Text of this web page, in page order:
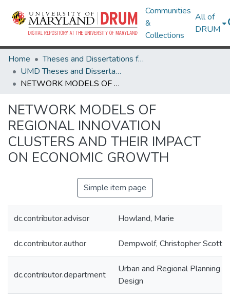
Communities
&
Collections
All of
DRUM
Home
Theses and Dissertations from UMD
UMD Theses and Dissertations
NETWORK MODELS OF REGIONAL INNOVATION CLUSTERS AND THEIR IMPACT ON ECONOMIC GROWTH
NETWORK MODELS OF
REGIONAL INNOVATION
CLUSTERS AND THEIR IMPACT
ON ECONOMIC GROWTH
Simple item page
dc.contributor.advisor Howland, Marie
dc.contributor.author Dempwolf, Christopher Scott
dc.contributor.department
Urban and Regional Planning
Design